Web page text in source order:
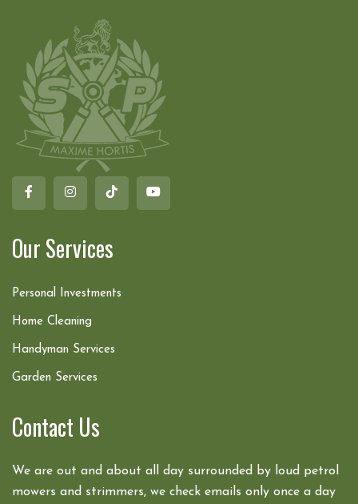
Our Services
Personal Investments
Home Cleaning
Handyman Services
Garden Services
Contact Us
We are out and about all day surrounded by loud petrol
mowers and strimmers, we check emails only once a day